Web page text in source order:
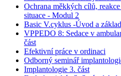
Ochrana měkkých cílů,
situace - Modul 2
Basic V.cyklus -Úvod a
VPPEDO 8: Sedace v
část
Efektivní práce v ordinaci
Odborný seminář
Implantologie 3. část